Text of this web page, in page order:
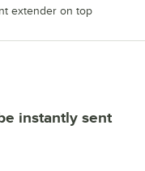
extender on top
instantly sent